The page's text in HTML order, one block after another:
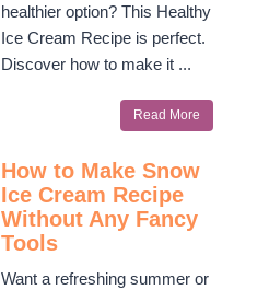
healthier option? This Healthy
Ice Cream Recipe is perfect.
Discover how to make it ...
Read More
How to Make Snow
Ice Cream Recipe
Without Any Fancy
Tools
Want a refreshing summer or